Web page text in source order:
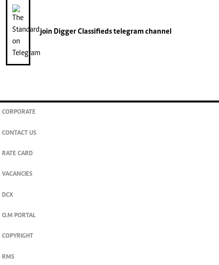
join Digger Classifiedstelegram channel
CORPORATE
CONTACT US
RATE CARD
VACANCIES
DCX
O.M PORTAL
COPYRIGHT
RMS